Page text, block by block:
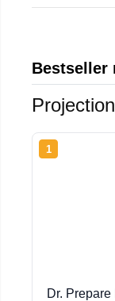
Bestseller
1
Dr.